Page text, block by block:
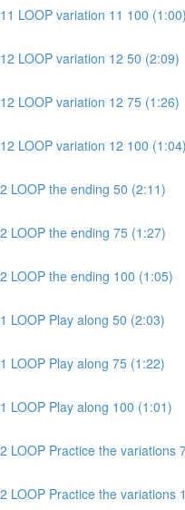
LOOP variation 11 100 (1:00)
LOOP variation 12 50 (2:09)
LOOP variation 12 75 (1:26)
LOOP variation 12 100 (1:04)
LOOP the ending 50 (2:11)
LOOP the ending 75 (1:27)
LOOP the ending 100 (1:05)
LOOP Play along 50 (2:03)
LOOP Play along 75 (1:22)
LOOP Play along 100 (1:01)
LOOP Practice the variations
LOOP Practice the variations